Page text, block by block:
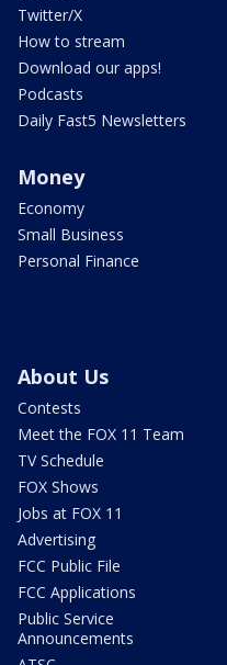
Twitter/X
How to stream
Download our apps!
Podcasts
Daily Fast5 Newsletters
Money
Economy
Small Business
Personal Finance
About Us
Contests
Meet the FOX 11 Team
TV Schedule
FOX Shows
Jobs at FOX 11
Advertising
FCC Public File
FCC Applications
Public Service
Announcements